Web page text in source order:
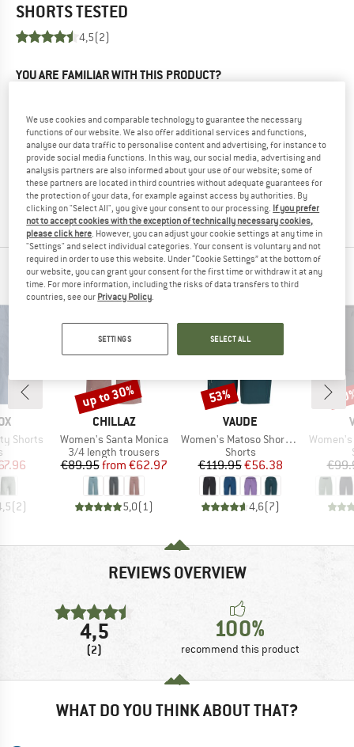
SHORTSTESTED
4,5(2)
YOU ARE FAMILIAR WITH THIS PRODUCT?
what you know.
WRITE A REVIEW
BUY PRODUCT
PEOPLE WHO VIEWED THIS ITEM ALSO VIEWED
Shorts
group
Price
(2)
BRAND
CHILLAZ
Item(s)
Women's Santa Monica
Product group
3/4 length trousers
Price
€89.95 Reduced Price
from €62.97
5,0( 1)
Discount
up to 30%
BRAND
VAUDE
Item(s)
Women's Matoso Shorts II
Product group
Shorts
Price
€119.95Reduced Price
€56.38
4,6(7)
Discount
53%
Item(s)
REVIEWS OVERVIEW
4,5
(2)
100%
recommend this product
WHAT DO YOU THINK ABOUT THAT?
We use cookies and comparable technology to guarantee the necessary
functions of our website. We also offer additional services and functions,
analyse our data traffic to personalise content and advertising, for instance to
provide social media functions. In this way, our social media, advertising and
analysis partners are also informed about your use of our website; some of
these partners are located in third countries without adequate guarantees for
the protection of your data, for example against access by authorities. By
clicking on "Select All", you give your consent to our processing. If you prefer
not to accept cookies with the exception of technically necessary cookies,
please click here. However, you can adjust your cookie settings at any time in
"Settings" and select individual categories. Your consent is voluntary and not
required in order to use this website. Under “Cookie Settings” at the bottom of
our website, you can grant your consent for the first time or withdraw it at any
time. For more information, including the risks of data transfers to third
countries, see our Privacy Policy.
SETTINGS SELECT ALL